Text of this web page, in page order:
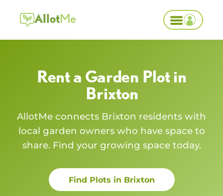
AllotMe
Rent a Garden Plot in
Brixton
AllotMe connects Brixton residents with
local garden owners who have space to
share. Find your growing space today.
Find Plots in Brixton